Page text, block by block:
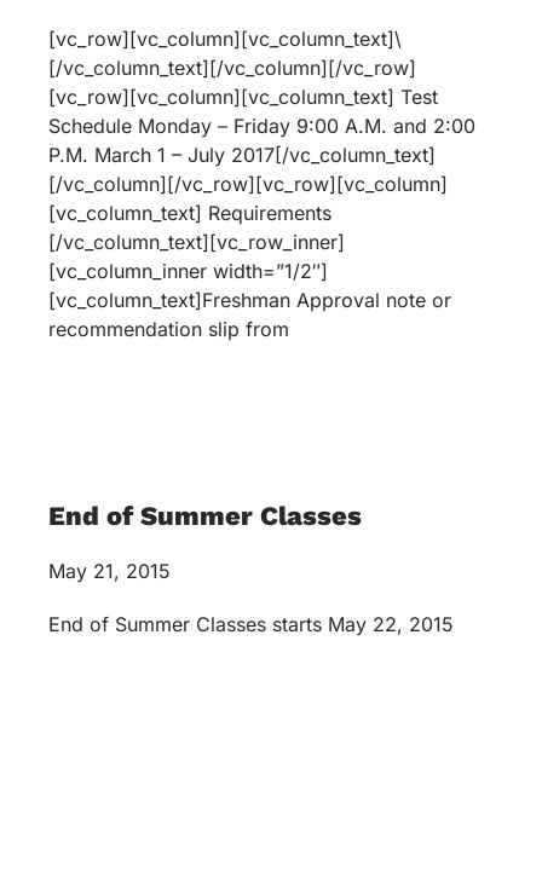
[vc_row][vc_column][vc_column_text]\
[/vc_column_text][/vc_column][/vc_row]
[vc_row][vc_column][vc_column_text] Test
Schedule Monday – Friday 9:00 A.M. and 2:00
P.M. March 1 – July 2017[/vc_column_text]
[/vc_column][/vc_row][vc_row][vc_column]
[vc_column_text] Requirements
[/vc_column_text][vc_row_inner]
[vc_column_inner width=”1/2″]
[vc_column_text]Freshman Approval note or
recommendation slip from
End of Summer Classes
May 21, 2015
End of Summer Classes starts May 22, 2015